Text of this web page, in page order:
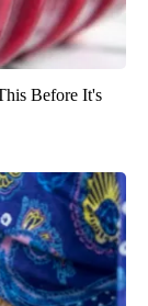
Before It's